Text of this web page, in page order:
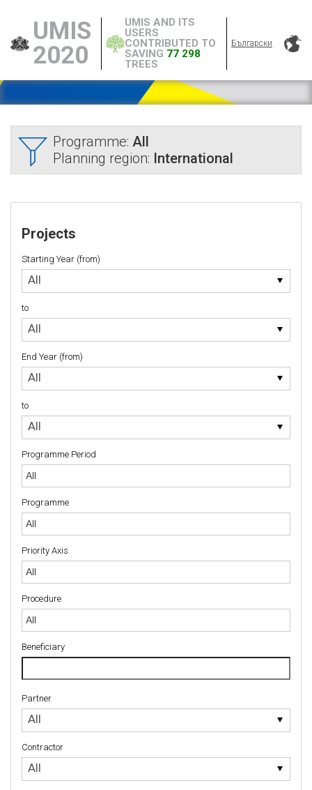
UMIS
2020
UMIS AND ITS
USERS
CONTRIBUTED TO
SAVING 77 298
TREES
Български
Programme: All
Planning region: International
Projects
Starting Year (from)
All
Starting
Year
(from)
to
All
End Year (from)
All
End
Year
(from)
to
All
Programme Period
Programme
Priority Axis
Priority Axis
Procedure
Procedure
Beneficiary
Partner
All
Partner
Contractor
All
Contractor